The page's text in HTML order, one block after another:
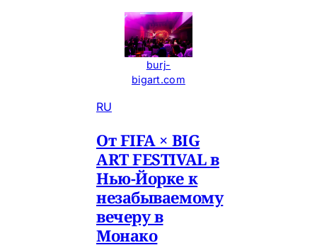
burj-
bigart.com
RU
От FIFA × BIG
ART FESTIVAL в
Нью-Йорке к
незабываемому
вечеру в
Монако